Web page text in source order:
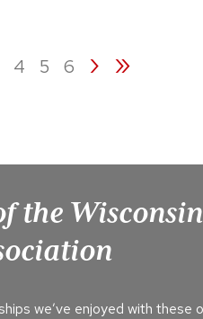
4 5 6 › »
the
we’ve enjoyed with these